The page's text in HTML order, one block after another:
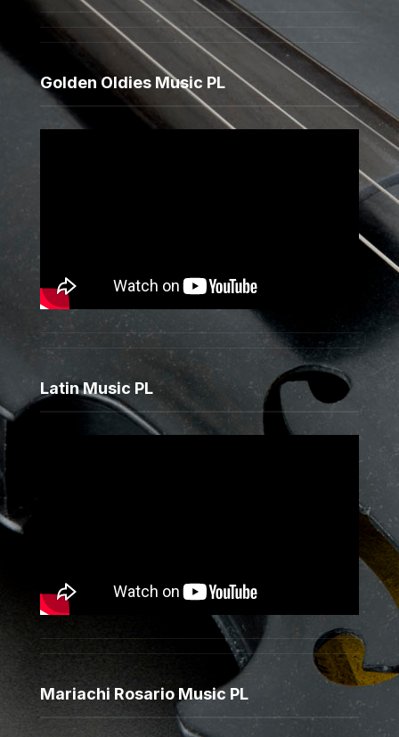
Golden Oldies Music PL
Latin Music PL
Mariachi Rosario Music PL